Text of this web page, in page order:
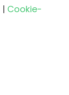
| Cookie-